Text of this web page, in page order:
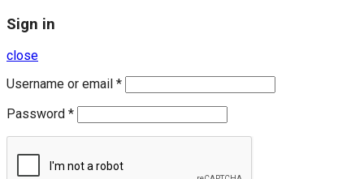
Sign in
close
Username or email *
Password *